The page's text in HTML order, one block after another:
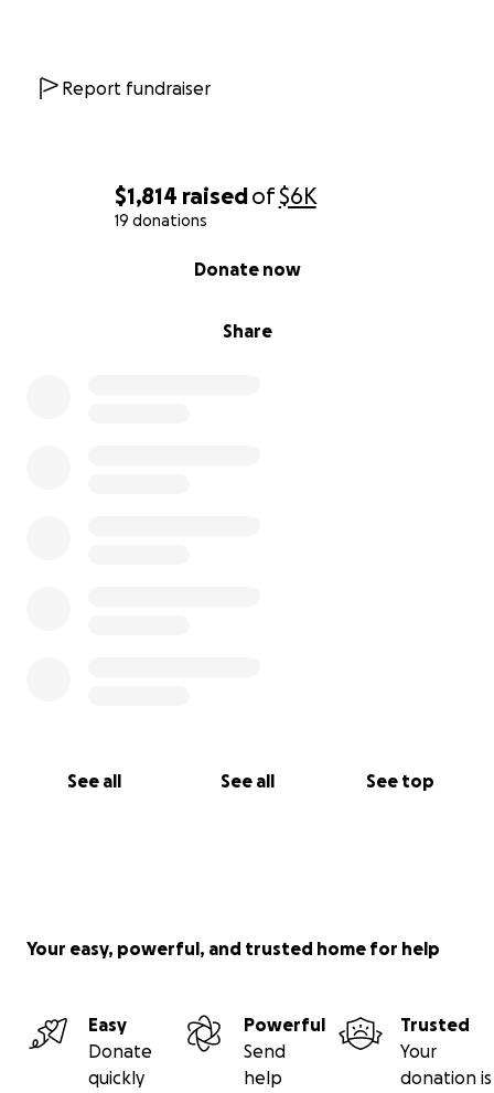
$1,814 raisedof$6K
19 donations
Share
Donate now
See all See all See top
Report fundraiser
Your easy, powerful, and trusted home for help
Easy
Donate
quickly
Powerful
Send
help
Trusted
Your
donation is